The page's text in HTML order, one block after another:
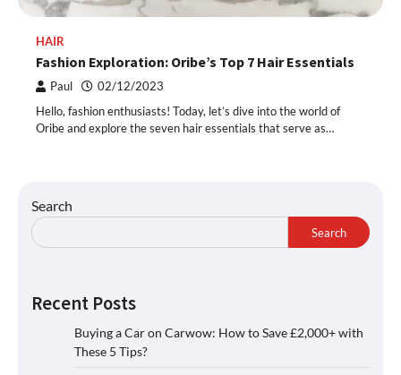
HAIR
Fashion Exploration: Oribe’s Top 7 Hair Essentials
Paul 02/12/2023
Hello, fashion enthusiasts! Today, let’s dive into the world of
Oribe and explore the seven hair essentials that serve as…
Search
Search
Recent Posts
Buying a Car on Carwow: How to Save £2,000+ with
These 5 Tips?